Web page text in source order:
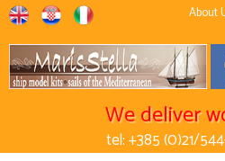
About
We deliver
tel: +385 (0)21/